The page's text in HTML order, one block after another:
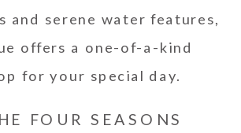
and serene water features,
offers a one-of-a-kind
for your special day.
FOUR SEASONS